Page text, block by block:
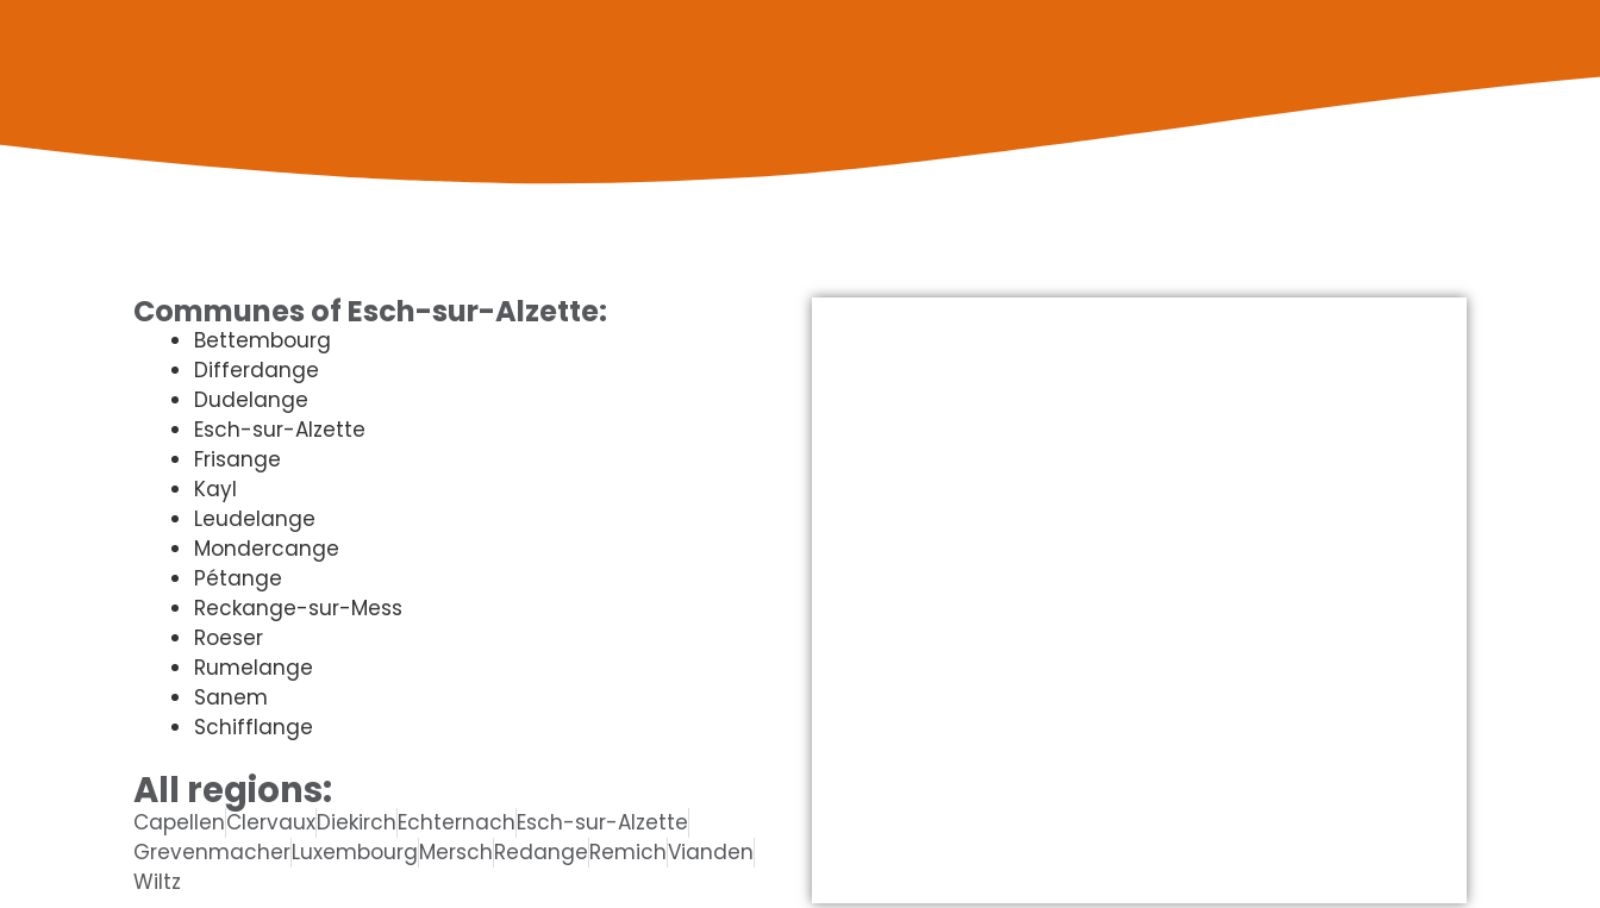
Communes of Esch-sur-Alzette:
Bettembourg
Differdange
Dudelange
Esch-sur-Alzette
Frisange
Kayl
Leudelange
Mondercange
Pétange
Reckange-sur-Mess
Roeser
Rumelange
Sanem
Schifflange
All regions:
CapellenClervauxDiekirchEchternachEsch-sur-Alzette
GrevenmacherLuxembourgMerschRedangeRemichVianden
Wiltz